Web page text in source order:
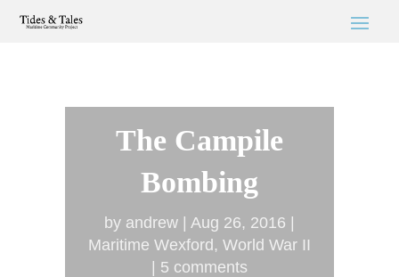
The Campile
Bombing
by andrew
Aug 26, 2016
Maritime Wexford, World War II
5 comments